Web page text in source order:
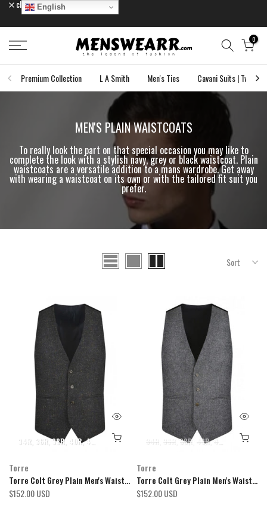
Skip
to
content
close
0
Premium Collection L A Smith Men's Ties Cavani Suits | Tweed
MEN'S PLAIN WAISTCOATS
To really look the part on that special occasion you may like to
complete the look with a stylish navy, grey or black waistcoat. Plain
waistcoats are a versatile addition to a mans wardrobe. Get away
with wearing a waistcoat on its own or with the tailored fit suit you
prefer.
Sort
34R 36R 38R 40R 42R 44R 46R 48R 50R 52R 54R
Torre
Torre Colt Grey Plain Men's Waistcoat
$152.00 USD
34R 36R 38R 40R 42R 44R 46R
Torre
Torre Colt Grey Plain Men's Waistcoat
$152.00 USD
English